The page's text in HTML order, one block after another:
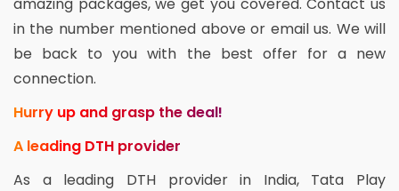
in the number mentioned above or email us. We will
be back to you with the best offer for a new
connection.
Hurry up and grasp the deal!
A leading DTH provider
As a leading DTH provider in India, Tata Play